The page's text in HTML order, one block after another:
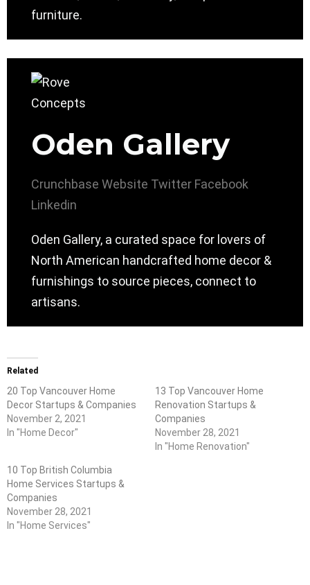
furniture.
Oden Gallery
Crunchbase Website Twitter Facebook
Linkedin
Oden Gallery, a curated space for lovers of
North American handcrafted home decor &
furnishings to source pieces, connect to
artisans.
Related
20 Top Vancouver Home
Decor Startups & Companies
November 2, 2021
In "Home Decor"
13 Top Vancouver Home
Renovation Startups &
Companies
November 28, 2021
In "Home Renovation"
10 Top British Columbia
Home Services Startups &
Companies
November 28, 2021
In "Home Services"